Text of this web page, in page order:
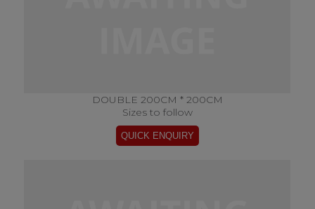
DOUBLE 200CM * 200CM
Sizes to follow